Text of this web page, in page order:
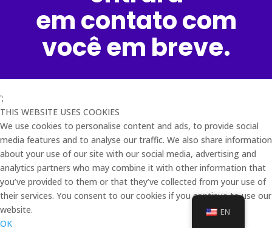
em contato com
você em breve.
EN
';
THIS WEBSITE USES COOKIES
We use cookies to personalise content and ads, to provide social
media features and to analyse our traffic. We also share information
about your use of our site with our social media, advertising and
analytics partners who may combine it with other information that
you’ve provided to them or that they’ve collected from your use of
their services. You consent to our cookies if you continue to use our
website.
OK